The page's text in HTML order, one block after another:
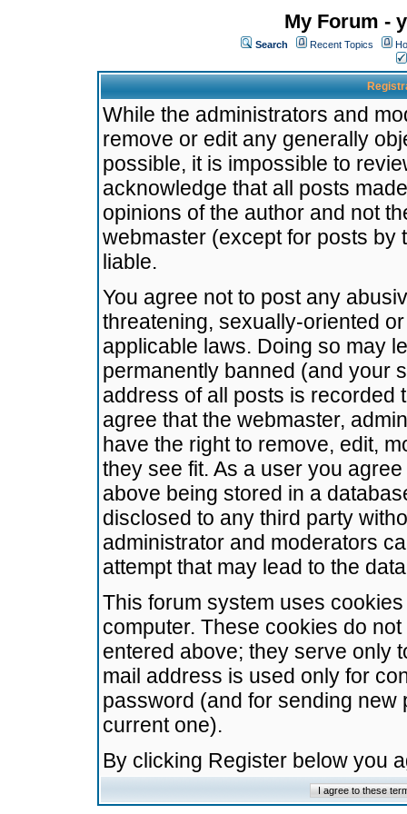
My Forum -
Search Recent Topics
While the administrators and
remove or edit any generally
possible, it is impossible to
acknowledge that all posts
opinions of the author and not
webmaster (except for posts by
liable.
You agree not to post any
threatening, sexually-oriented
applicable laws. Doing so may
permanently banned (and your
address of all posts is recorded
agree that the webmaster,
have the right to remove, edit,
they see fit. As a user you
above being stored in a
disclosed to any third party
administrator and moderators
attempt that may lead to the
This forum system uses
computer. These cookies do
entered above; they serve only
mail address is used only for
password (and for sending
current one).
By clicking Register below you